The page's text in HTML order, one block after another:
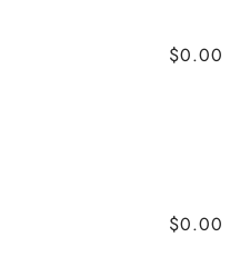
$0.00
$0.00